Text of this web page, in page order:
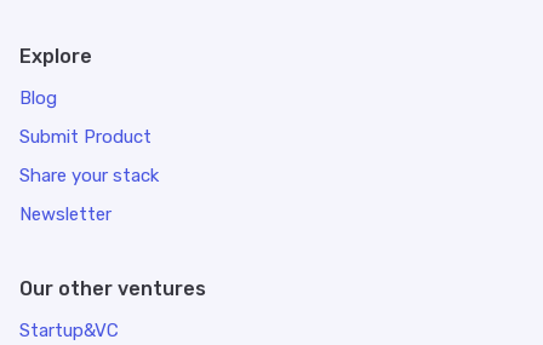
Explore
Blog
Submit Product
Share your stack
Newsletter
Our other ventures
Startup&VC